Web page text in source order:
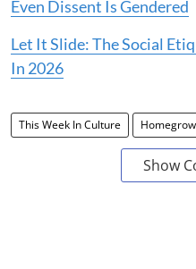
Even Dissent Is Gendered
Let It Slide: The Social
In 2026
This Week In Culture
Show